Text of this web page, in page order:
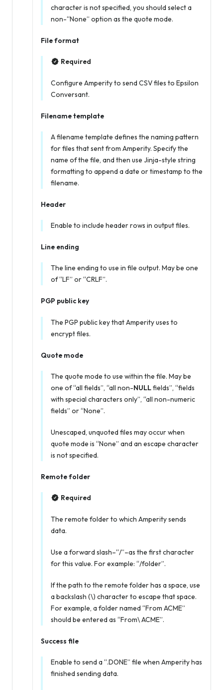
character is not specified, you should select a
non-“None” option as the quote mode.
File format
Required
Configure Amperity to send CSV files to Epsilon
Conversant.
Filename template
A filename template defines the naming pattern
for files that sent from Amperity. Specify the
name of the file, and then use Jinja-style string
formatting to append a date or timestamp to the
filename.
Header
Enable to include header rows in output files.
Line ending
The line ending to use in file output. May be one
of “LF” or “CRLF”.
PGP public key
The PGP public key that Amperity uses to
encrypt files.
Quote mode
The quote mode to use within the file. May be
one of “all fields”, “all non-NULLfields”, “fields
with special characters only”, “all non-numeric
fields” or “None”.
Unescaped, unquoted files may occur when
quote mode is “None” and an escape character
is not specified.
Remote folder
Required
The remote folder to which Amperity sends
data.
Use a forward slash–“/”–as the first character
for this value. For example: “/folder”.
If the path to the remote folder has a space, use
a backslash (\) character to escape that space.
For example, a folder named “From ACME”
should be entered as “From\ ACME”.
Success file
Enable to send a “.DONE” file when Amperity has
finished sending data.